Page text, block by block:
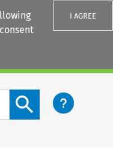
I AGREE
Search content button